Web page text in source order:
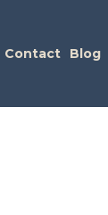
Contact Blog